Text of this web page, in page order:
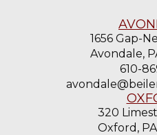
1656 Gap-
Avondale,
610-
320
Oxford,